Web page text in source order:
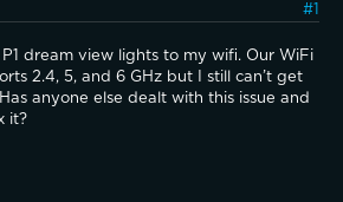
#1
P1 dream view lights to my wifi. Our WiFi
2.4, 5, and 6 GHz but I still can’t get
anyone else dealt with this issue and
it?